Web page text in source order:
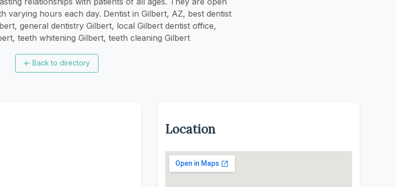
varying hours each day. Dentist in Gilbert, AZ, best dentist
general dentistry Gilbert, local Gilbert dentist office,
teeth whitening Gilbert, teeth cleaning Gilbert
← Back to directory
Location